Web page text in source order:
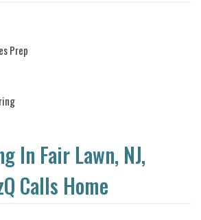
In Fair Lawn, NJ,
Calls Home
Prep